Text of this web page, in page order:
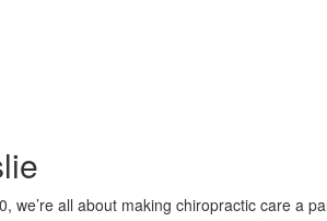
all about making chiropractic care a